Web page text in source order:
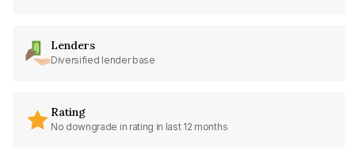
Lenders
Diversified lender base
Rating
No downgrade in rating in last 12 months